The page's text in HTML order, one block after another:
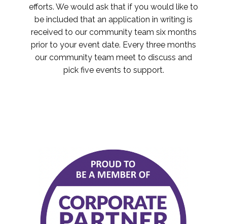
efforts. We would ask that if you would like to
be included that an application in writing is
received to our community team six months
prior to your event date. Every three months
our community team meet to discuss and
pick five events to support.